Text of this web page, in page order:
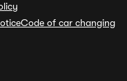
Code of car changing